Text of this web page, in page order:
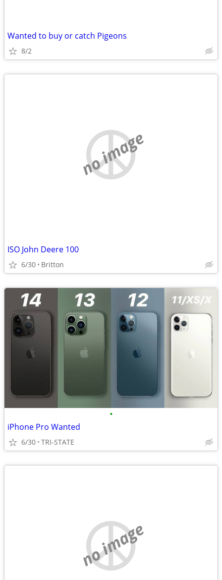
Wanted to buy or catch Pigeons
8/2
no image
ISO John Deere 100
6/30 Britton
•
iPhone Pro Wanted
6/30 TRI-STATE
no image